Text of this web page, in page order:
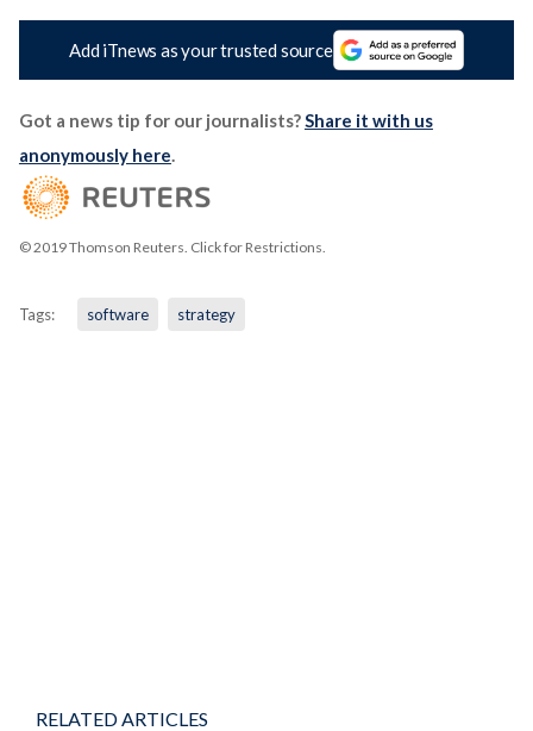
Add iTnews as your trusted source
Got a news tip for our journalists?Share it with us
anonymously here.
© 2019 Thomson Reuters. Click for Restrictions.
Tags: software strategy
RELATED ARTICLES